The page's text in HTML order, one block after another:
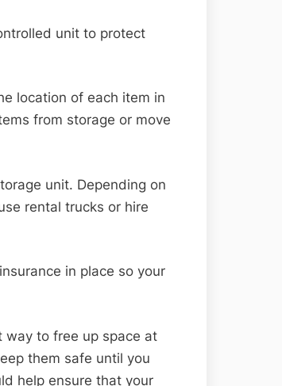
unit to protect
location of each item in
from storage or move
unit. Depending on
rental trucks or hire
in place so your
way to free up space at
them safe until you
help ensure that your